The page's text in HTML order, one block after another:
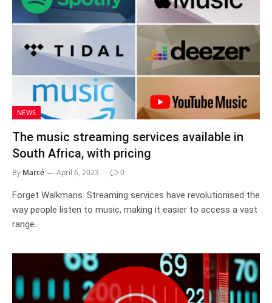
NEWS
The music streaming services available in
South Africa, with pricing
By Marcé April 6, 2023 0
Forget Walkmans. Streaming services have revolutionised the
way people listen to music, making it easier to access a vast
range…